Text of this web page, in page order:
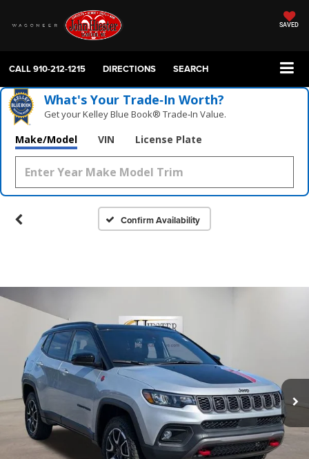
SAVED
CALL910-212-1215 DIRECTIONS SEARCH
What's Your Trade‑In Worth?
Get your Kelley Blue Book® Trade‑In Value.
Make/Model VIN License Plate
Confirm Availability